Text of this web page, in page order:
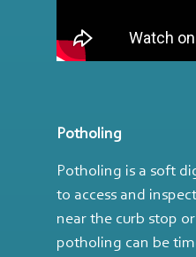
Potholing
Potholing is a soft
to access and
near the curb stop
potholing can be